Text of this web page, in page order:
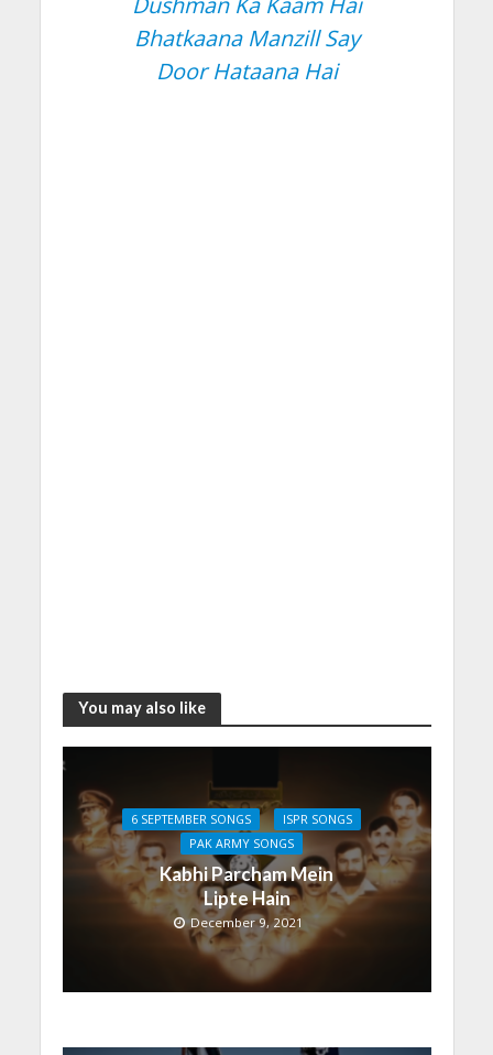
Bhatkaana Manzill Say
Door Hataana Hai
You may also like
6 SEPTEMBER SONGS
ISPR SONGS
PAK ARMY SONGS
Kabhi Parcham Mein
Lipte Hain
December 9, 2021